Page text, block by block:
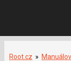
Root.cz »